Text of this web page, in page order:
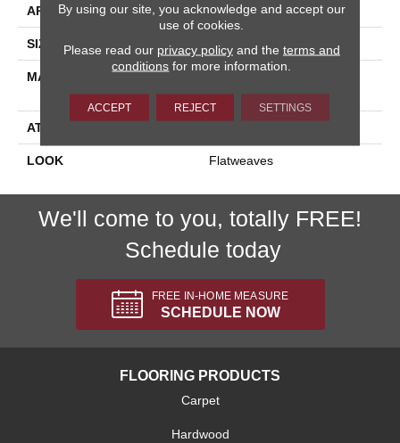
APPLICATION Residential
SIZE 13'2"
MATERIAL
Polypropylene / 10% Wool
ATTACHED PAD
LOOK Flatweaves
We'll come to you, totally FREE!
Schedule today
FREE IN-HOME MEASURE
SCHEDULE NOW
FLOORING PRODUCTS
Carpet
Hardwood
By using our site, you acknowledge and accept our
use of cookies.
Please read our privacy policyand the terms and
conditions for more information.
ACCEPT REJECT SETTINGS